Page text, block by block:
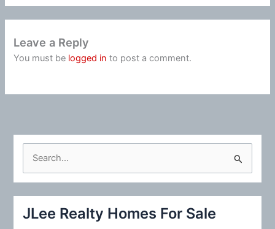
Leave a Reply
You must be logged in to post a comment.
c
JLee Realty Homes For Sale